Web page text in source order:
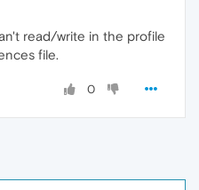
read/write in the profile
file.
0